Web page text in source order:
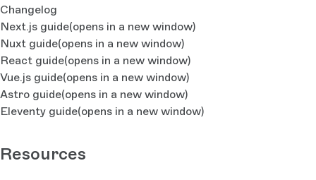
Changelog
Next.js guide(opens in a new window)
Nuxt guide(opens in a new window)
React guide(opens in a new window)
Vue.js guide(opens in a new window)
Astro guide(opens in a new window)
Eleventy guide(opens in a new window)
Resources